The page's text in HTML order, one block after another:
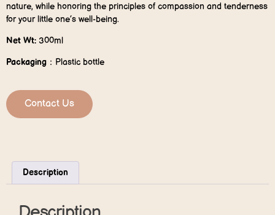
nature, while honoring the principles of compassion and tenderness
for your little one’s well-being.
Net Wt: 300ml
Packaging ：Plastic bottle
Contact Us
Description